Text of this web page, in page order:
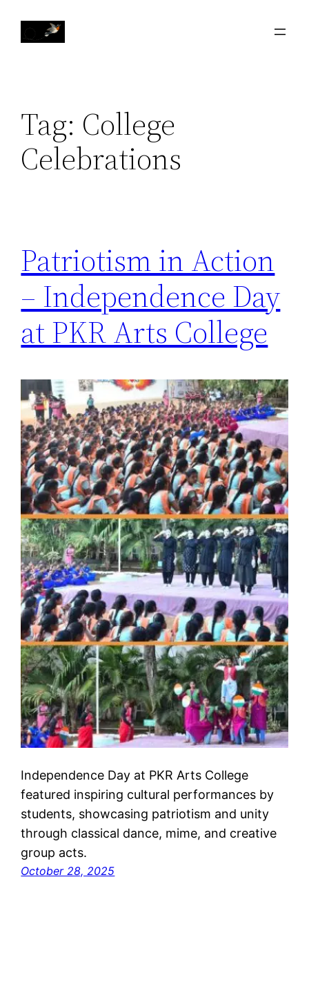
Tag: College
Celebrations
Patriotism in Action
– Independence Day
at PKR Arts College
Independence Day at PKR Arts College
featured inspiring cultural performances by
students, showcasing patriotism and unity
through classical dance, mime, and creative
group acts.
October 28, 2025